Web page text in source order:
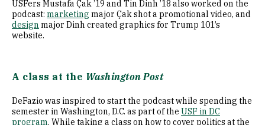
USFers Mustafa Çak ’19 and Tin Dinh ’18 also worked on the
podcast: marketing major Çak shot a promotional video, and
design major Dinh created graphics for Trump 101’s
website.
A class at the Washington Post
DeFazio was inspired to start the podcast while spending the
semester in Washington, D.C. as part of the USF in DC
program. While taking a class on how to cover politics at the